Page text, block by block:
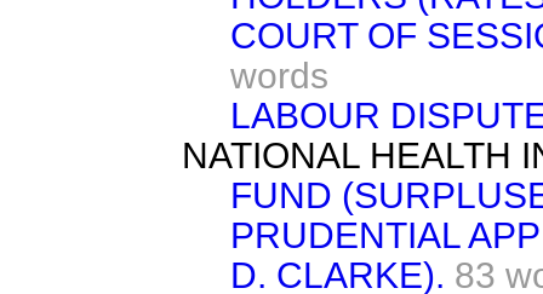
COURT OF
words
LABOUR
NATIONAL HEALTH
FUND
PRUDENTIAL
D. CLARKE). 83